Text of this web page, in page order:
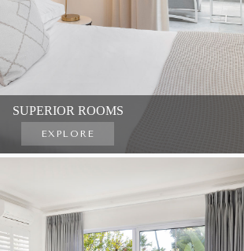
SUPERIOR ROOMS
EXPLORE